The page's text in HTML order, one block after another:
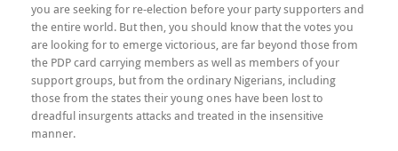
you are seeking for re-election before your party supporters and
the entire world. But then, you should know that the votes you
are looking for to emerge victorious, are far beyond those from
the PDP card carrying members as well as members of your
support groups, but from the ordinary Nigerians, including
those from the states their young ones have been lost to
dreadful insurgents attacks and treated in the insensitive
manner.